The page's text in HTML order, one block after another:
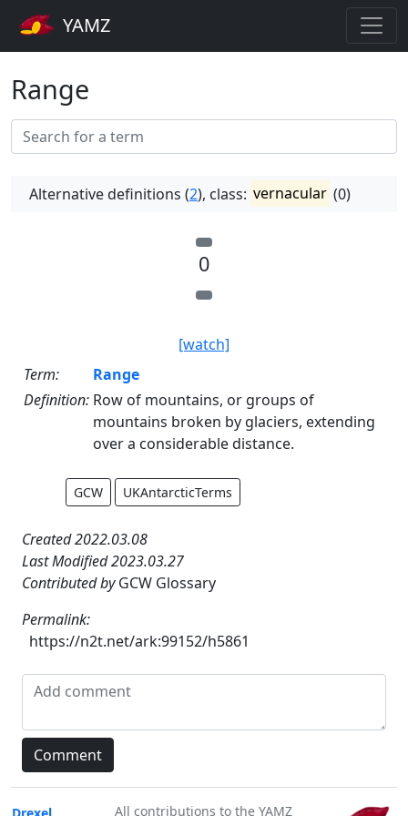
YAMZ
Range
Alternative definitions (2), class: vernacular (0)
0
[watch]
Term:
Range
Definition: Row of mountains, or groups of
mountains broken by glaciers, extending
over a considerable distance.
GCW UKAntarcticTerms
Created 2022.03.08
Last Modified 2023.03.27
Contributed byGCW Glossary
Permalink:
https://n2t.net/ark:99152/h5861
All contributions to the YAMZ